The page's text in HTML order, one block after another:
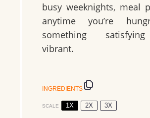
busy weeknights, meal
anytime you’re
something
vibrant.
INGREDIENTS
SCALE 1X 2X 3X